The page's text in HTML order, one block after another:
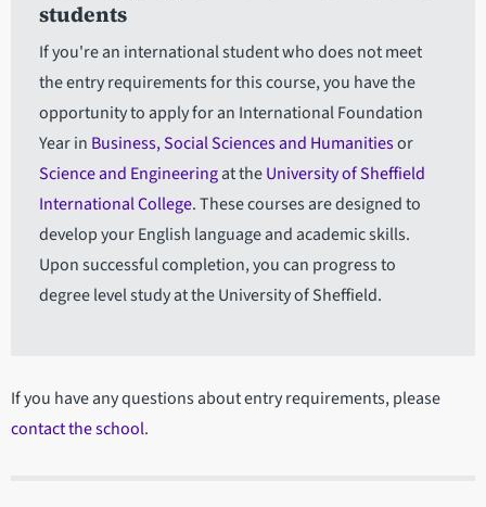
students
If you're an international student who does not meet
the entry requirements for this course, you have the
opportunity to apply for an International Foundation
Year in Business, Social Sciences and Humanitiesor
Science and Engineeringat theUniversity of Sheffield
International College. These courses are designed to
develop your English language and academic skills.
Upon successful completion, you can progress to
degree level study at the University of Sheffield.
If you have any questions about entry requirements, please
contact the school.